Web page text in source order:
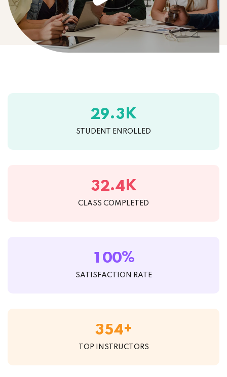
29.3K
STUDENT ENROLLED
32.4K
CLASS COMPLETED
1 00%
SATISFACTION RATE
354+
TOP INSTRUCTORS